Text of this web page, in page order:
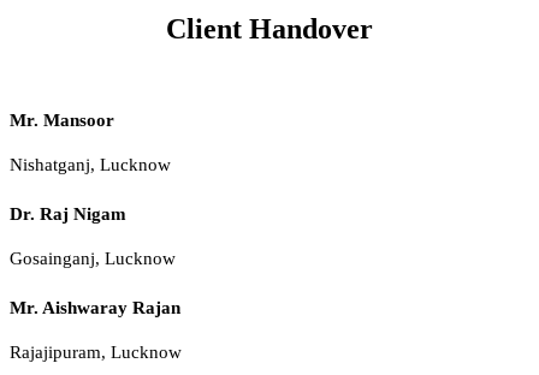
Client Handover
Mr. Mansoor
Nishatganj, Lucknow
Dr. Raj Nigam
Gosainganj, Lucknow
Mr. Aishwaray Rajan
Rajajipuram, Lucknow